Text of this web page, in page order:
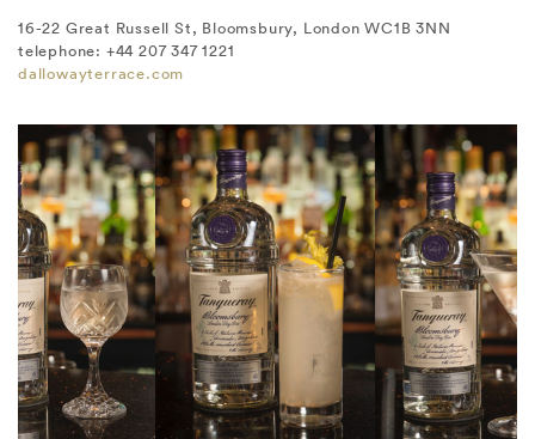
16-22 Great Russell St, Bloomsbury, London WC1B 3NN
telephone: +44 207 347 1221
dallowayterrace.com